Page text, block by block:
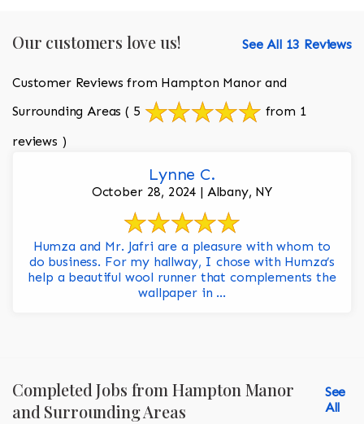
Our customers love us! See All 13 Reviews
Customer Reviews from Hampton Manor and
Surrounding Areas ( 5
from 1
reviews )
Lynne C.
October 28, 2024 | Albany, NY
Humza and Mr. Jafri are a pleasure with whom to
do business. For my hallway, I chose with Humza’s
help a beautiful wool runner that complements the
wallpaper in ...
Completed Jobs from Hampton Manor
and Surrounding Areas
See
All